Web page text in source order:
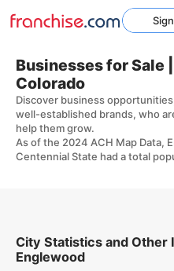
Businesses for Sale
Colorado
Discover business
well-established brands, who
help them grow.
As of the 2024 ACH Map Data,
Centennial State had a total
City Statistics and Other
Englewood
Home Franchises